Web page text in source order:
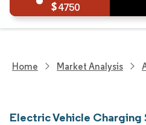
4750
Home Market Analysis
Electric Vehicle Charging